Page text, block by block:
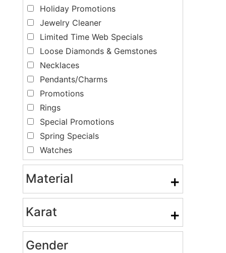
Holiday Promotions
Jewelry Cleaner
Limited Time Web Specials
Loose Diamonds & Gemstones
Necklaces
Pendants/Charms
Promotions
Rings
Special Promotions
Spring Specials
Watches
Material +
Karat +
Gender